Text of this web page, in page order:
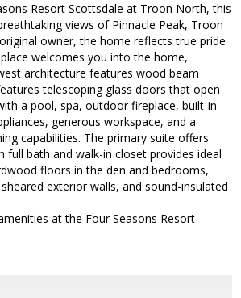
Resort Scottsdale at Troon North, this
views of Pinnacle Peak, Troon
owner, the home reflects true pride
welcomes you into the home,
architecture features wood beam
telescoping glass doors that open
a pool, spa, outdoor fireplace, built-in
generous workspace, and a
capabilities. The primary suite offers
bath and walk-in closet provides ideal
floors in the den and bedrooms,
exterior walls, and sound-insulated
at the Four Seasons Resort